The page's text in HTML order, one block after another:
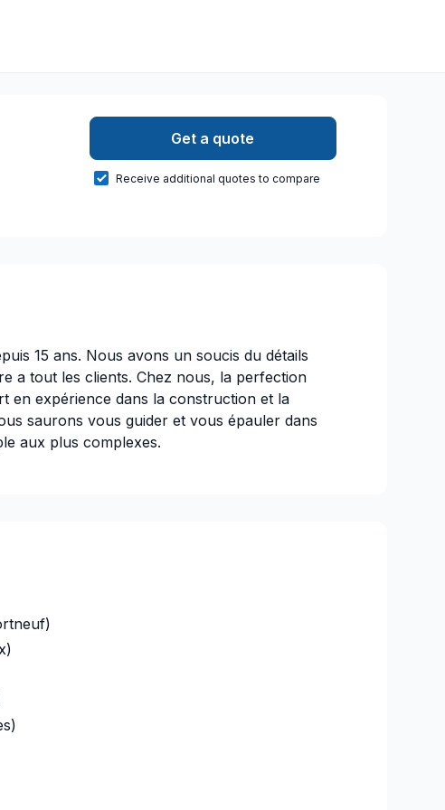
Get a quote
Receive additional quotes to compare
15 ans. Nous avons un soucis du détails
a tout les clients. Chez nous, la perfection
en expérience dans la construction et la
saurons vous guider et vous épauler dans
aux plus complexes.